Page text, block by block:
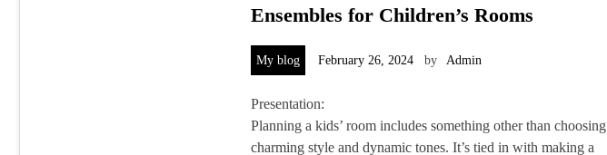
Ensembles for Children’s Rooms
My blog February 26, 2024 by Admin
Presentation:
Planning a kids’ room includes something other than choosing
charming style and dynamic tones. It’s tied in with making a